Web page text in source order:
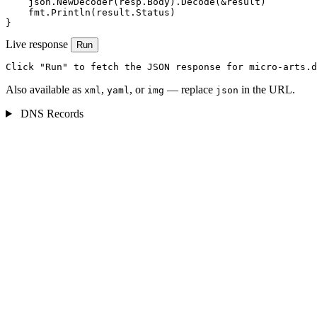
    fmt.Println(result.Status)
}
Live response Run
Click "Run" to fetch the JSON response for micro-
Also available as xml, yaml, or img — replace json in the URL.
DNS Records